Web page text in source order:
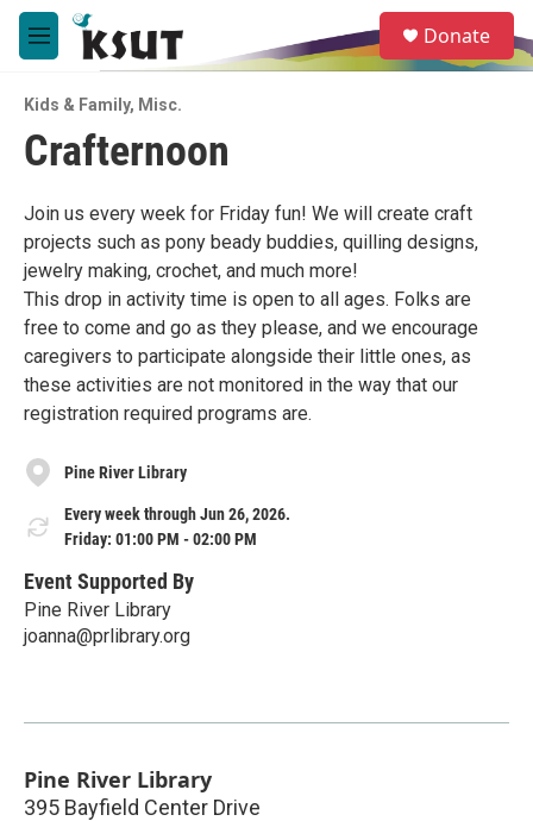
Skip to main content
M
e
u
e
a
Donate
Kids & Family, Misc.
Crafternoon
Join us every week for Friday fun! We will create craft
projects such as pony beady buddies, quilling designs,
jewelry making, crochet, and much more!
This drop in activity time is open to all ages. Folks are
free to come and go as they please, and we encourage
caregivers to participate alongside their little ones, as
these activities are not monitored in the way that our
registration required programs are.
Pine River Library
Every week through Jun 26, 2026.
Friday: 01:00 PM - 02:00 PM
Event Supported By
Pine River Library
joanna@prlibrary.org
Pine River Library
395 Bayfield Center Drive